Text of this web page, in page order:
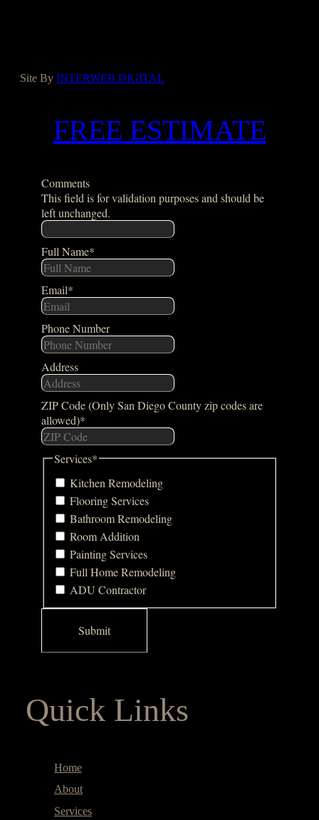
Site By INTERWEB DIGITAL
FREE ESTIMATE
Comments
This field is for validation purposes and should be
left unchanged.
Full Name*
Email*
Phone Number
Address
ZIP Code (Only San Diego County zip codes are
allowed)*
Services*
Kitchen Remodeling
Flooring Services
Bathroom Remodeling
Room Addition
Painting Services
Full Home Remodeling
ADU Contractor
Quick Links
Home
About
Services